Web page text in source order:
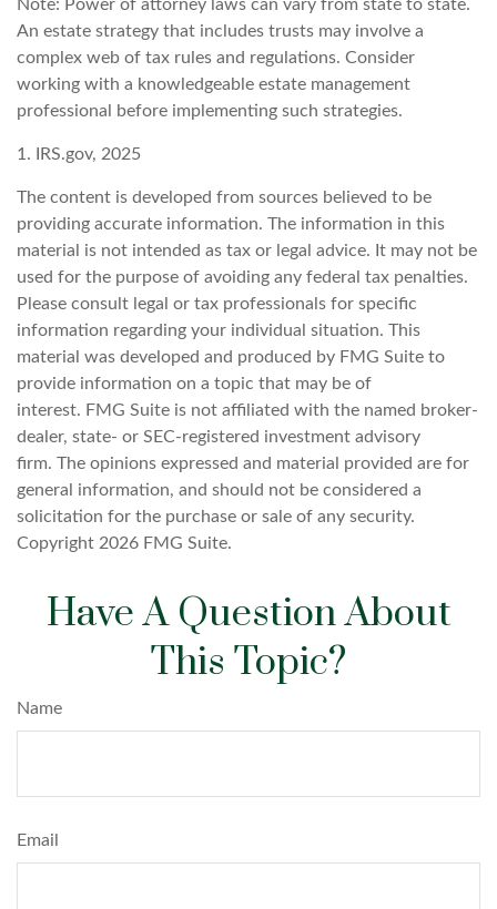
Note: Power of attorney laws can vary from state to state.
An estate strategy that includes trusts may involve a
complex web of tax rules and regulations. Consider
working with a knowledgeable estate management
professional before implementing such strategies.
1. IRS.gov, 2025
The content is developed from sources believed to be
providing accurate information. The information in this
material is not intended as tax or legal advice. It may not be
used for the purpose of avoiding any federal tax penalties.
Please consult legal or tax professionals for specific
information regarding your individual situation. This
material was developed and produced by FMG Suite to
provide information on a topic that may be of
interest. FMG Suite is not affiliated with the named broker-
dealer, state- or SEC-registered investment advisory
firm. The opinions expressed and material provided are for
general information, and should not be considered a
solicitation for the purchase or sale of any security.
Copyright 2026 FMG Suite.
Have A Question About
This Topic?
Name
Email